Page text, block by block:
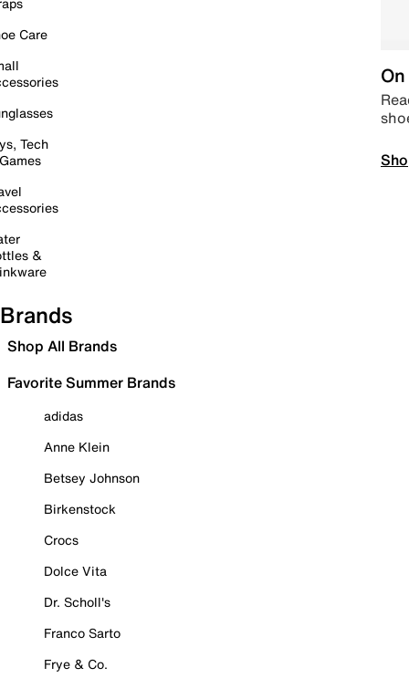
Care
Tech
&
Brands
Shop All Brands
Favorite Summer Brands
adidas
Anne Klein
Betsey Johnson
Birkenstock
Crocs
Dolce Vita
Dr. Scholl's
Franco Sarto
Frye & Co.